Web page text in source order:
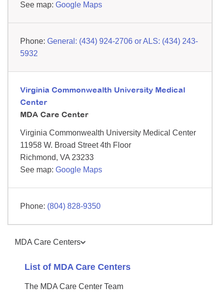
See map: Google Maps
General: (434) 924-2706 or ALS: (434) 243-
5932
Virginia Commonwealth University Medical
Center
MDA Care Center
Virginia Commonwealth University Medical Center
11958 W. Broad Street 4th Floor
Richmond, VA 23233
See map: Google Maps
(804) 828-9350
MDA Care Centers
List of MDA Care Centers
The MDA Care Center Team